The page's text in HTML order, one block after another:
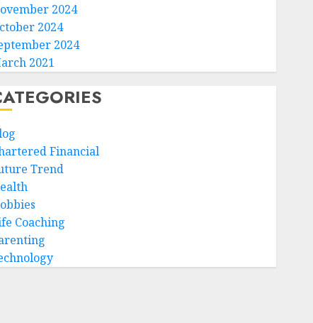
2024
2024
2024
2021
Financial
Trend
Coaching